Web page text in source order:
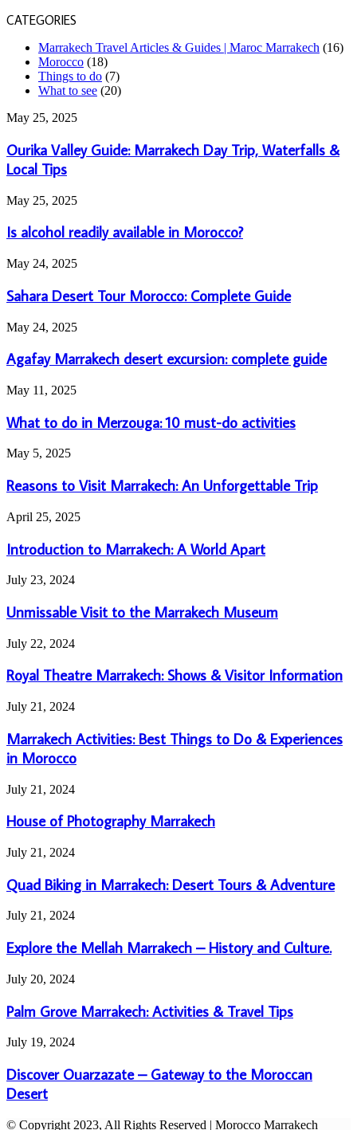
CATEGORIES
Marrakech Travel Articles & Guides | Maroc Marrakech (16)
Morocco (18)
Things to do (7)
What to see (20)
Ourika
Guide:
Marrakech
Day
Waterfalls
Local
May 25, 2025
Ourika Valley Guide: Marrakech Day Trip, Waterfalls &
Local Tips
Is
readily
available
in
Morocco?
May 25, 2025
Is alcohol readily available in Morocco?
Sahara
Tour
Morocco:
Complete
Guide
May 24, 2025
Sahara Desert Tour Morocco: Complete Guide
Agafay
desert
excursion:
complete
guide
May 24, 2025
Agafay Marrakech desert excursion: complete guide
What
do
in
Merzouga:
10
do
May 11, 2025
What to do in Merzouga: 10 must-do activities
Reasons
Visit
Marrakech:
An
Unforgettable
May 5, 2025
Reasons to Visit Marrakech: An Unforgettable Trip
Introduction
Marrakech:
A
World
Apart
April 25, 2025
Introduction to Marrakech: A World Apart
Unmissable
to
the
Marrakech
Museum
July 23, 2024
Unmissable Visit to the Marrakech Museum
Royal
Marrakech:
Shows
&
Visitor
July 22, 2024
Royal Theatre Marrakech: Shows & Visitor Information
Marrakech
Best
Things
to
&
in
July 21, 2024
Marrakech Activities: Best Things to Do & Experiences
in Morocco
House
Photography
Marrakech
July 21, 2024
House of Photography Marrakech
Quad
in
Marrakech:
Desert
Tours
Adventure
July 21, 2024
Quad Biking in Marrakech: Desert Tours & Adventure
Explore
Mellah
Marrakech
–
History
Culture.
July 21, 2024
Explore the Mellah Marrakech – History and Culture.
Palm
Marrakech:
Activities
&
Travel
July 20, 2024
Palm Grove Marrakech: Activities & Travel Tips
Discover
–
Gateway
to
July 19, 2024
Discover Ouarzazate – Gateway to the Moroccan
Desert
© Copyright 2023, All Rights Reserved | Morocco Marrakech